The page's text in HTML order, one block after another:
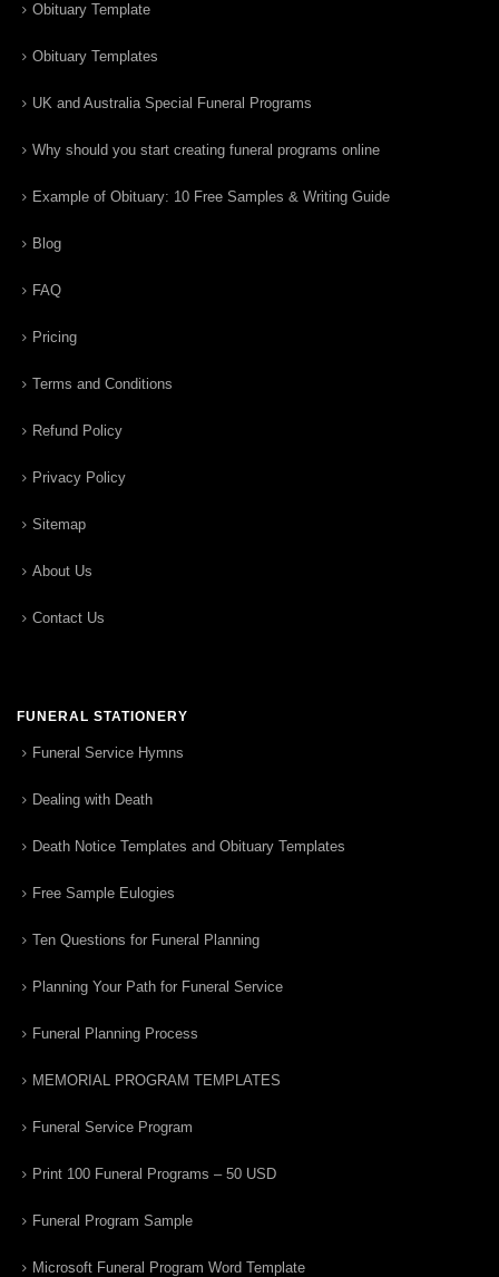
Obituary Template
Obituary Templates
UK and Australia Special Funeral Programs
Why should you start creating funeral programs online
Example of Obituary: 10 Free Samples & Writing Guide
Blog
FAQ
Pricing
Terms and Conditions
Refund Policy
Privacy Policy
Sitemap
About Us
Contact Us
FUNERAL STATIONERY
Funeral Service Hymns
Dealing with Death
Death Notice Templates and Obituary Templates
Free Sample Eulogies
Ten Questions for Funeral Planning
Planning Your Path for Funeral Service
Funeral Planning Process
MEMORIAL PROGRAM TEMPLATES
Funeral Service Program
Print 100 Funeral Programs – 50 USD
Funeral Program Sample
Microsoft Funeral Program Word Template